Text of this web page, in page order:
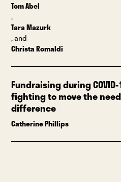
Tom Abel
,
Tara Mazurk
, and
Christa Romaldi
Fundraising during
fighting to move the
difference
Catherine Phillips